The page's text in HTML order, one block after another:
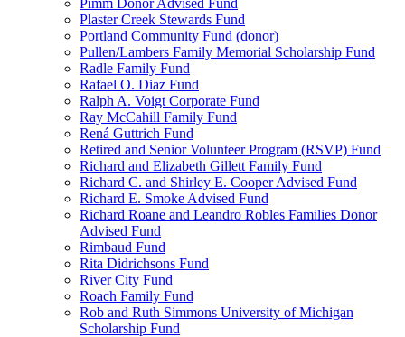
Pimm Donor Advised Fund
Plaster Creek Stewards Fund
Portland Community Fund (donor)
Pullen/Lambers Family Memorial Scholarship Fund
Radle Family Fund
Rafael O. Diaz Fund
Ralph A. Voigt Corporate Fund
Ray McCahill Family Fund
Rená Guttrich Fund
Retired and Senior Volunteer Program (RSVP) Fund
Richard and Elizabeth Gillett Family Fund
Richard C. and Shirley E. Cooper Advised Fund
Richard E. Smoke Advised Fund
Richard Roane and Leandro Robles Families Donor
Advised Fund
Rimbaud Fund
Rita Didrichsons Fund
River City Fund
Roach Family Fund
Rob and Ruth Simmons University of Michigan
Scholarship Fund